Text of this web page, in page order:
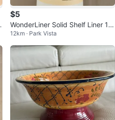
$5
WonderLiner Solid Shelf Liner 16'
x 5'
12km · Park Vista